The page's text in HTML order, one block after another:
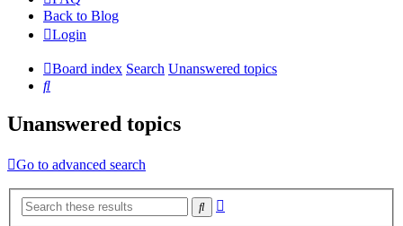
Back to Blog
Login
Board index Search Unanswered topics
Search
Unanswered topics
Go to advanced search
Search